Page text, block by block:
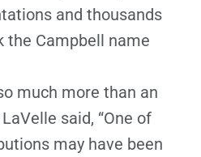
and thousands
the Campbell name
much more than an
said, “One of
may have been